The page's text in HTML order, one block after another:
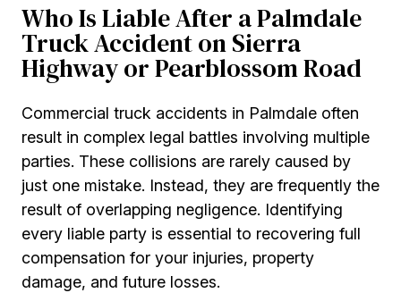
Who Is Liable After a Palmdale
Truck Accident on Sierra
Highway or Pearblossom Road
Commercial truck accidents in Palmdale often
result in complex legal battles involving multiple
parties. These collisions are rarely caused by
just one mistake. Instead, they are frequently the
result of overlapping negligence. Identifying
every liable party is essential to recovering full
compensation for your injuries, property
damage, and future losses.